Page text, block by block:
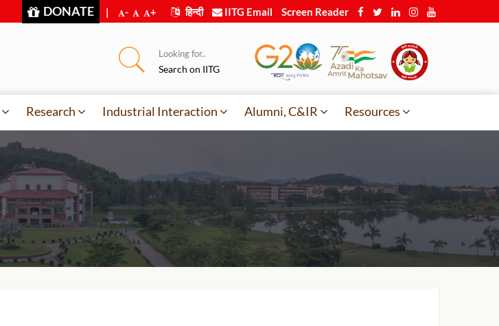
DONATE | - + हिन्दी IITG Email Screen Reader
Looking for..
Search on IITG
Research Industrial Interaction Alumni, C&IR Resources